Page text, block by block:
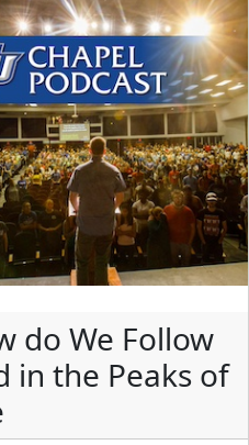
do We Follow
in the Peaks of